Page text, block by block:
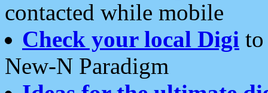
contacted while mobile
Check your local Digi
New-N Paradigm